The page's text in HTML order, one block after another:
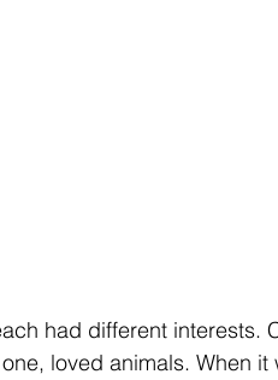
had different interests.
loved animals. When it